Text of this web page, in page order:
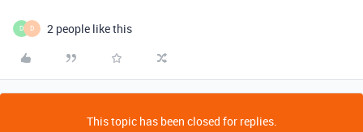
D D 2 people like this
This topic has been closed for replies.